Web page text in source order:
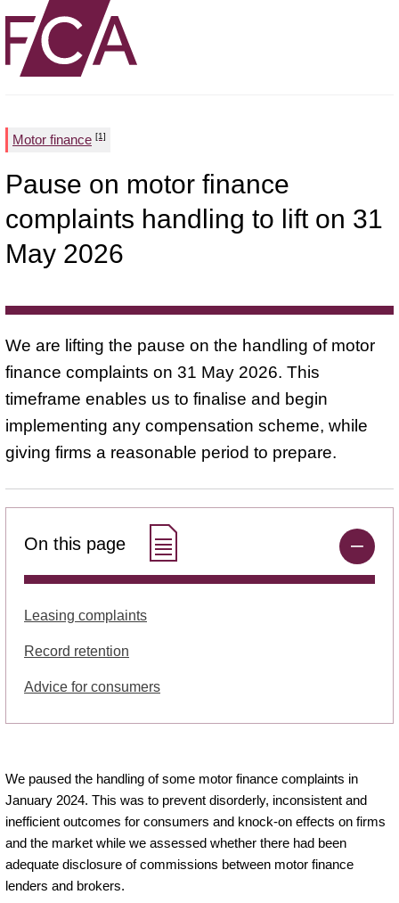
Motor finance [1]
Pause on motor finance
complaints handling to lift on 31
May 2026
We are lifting the pause on the handling of motor
finance complaints on 31 May 2026. This
timeframe enables us to finalise and begin
implementing any compensation scheme, while
giving firms a reasonable period to prepare.
On this page
Leasing complaints
Record retention
Advice for consumers
We paused the handling of some motor finance complaints in
January 2024. This was to prevent disorderly, inconsistent and
inefficient outcomes for consumers and knock-on effects on firms
and the market while we assessed whether there had been
adequate disclosure of commissions between motor finance
lenders and brokers.